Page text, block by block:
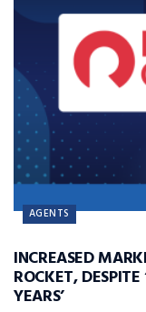
AGENTS
INCREASED
ROCKET,
YEARS’